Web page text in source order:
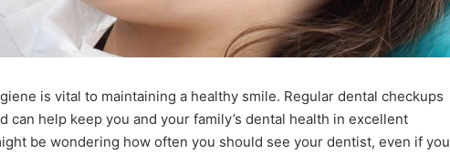
is vital to maintaining a healthy smile. Regular dental checkups
can help keep you and your family’s dental health in excellent
be wondering how often you should see your dentist, even if you